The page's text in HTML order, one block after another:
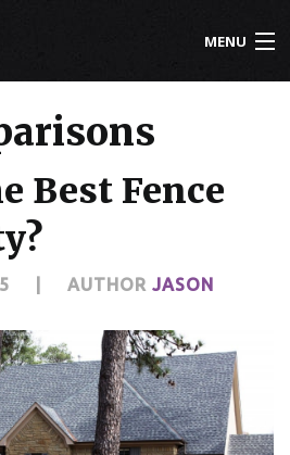
MENU
Best Fence
AUTHOR JASON